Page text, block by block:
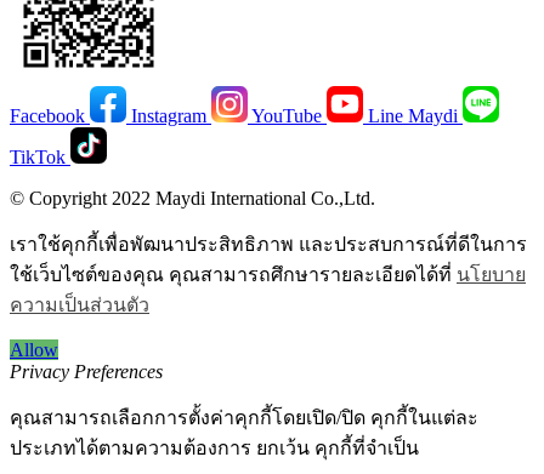
Facebook Instagram YouTube
Line Maydi
TikTok
© Copyright 2022 Maydi International Co.,Ltd.
เราใช้คุกกี้เพื่อพัฒนาประสิทธิภาพ และประสบการณ์ที่ดีในการ
ใช้เว็บไซต์ของคุณ คุณสามารถศึกษารายละเอียดได้ที่ นโยบาย
ความเป็นส่วนตัว
Allow
Privacy Preferences
คุณสามารถเลือกการตั้งค่าคุกกี้โดยเปิด/ปิด คุกกี้ในแต่ละ
ประเภทได้ตามความต้องการ ยกเว้น คุกกี้ที่จำเป็น